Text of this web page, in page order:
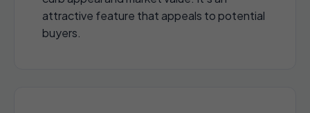
attractive feature that appeals to potential
buyers.